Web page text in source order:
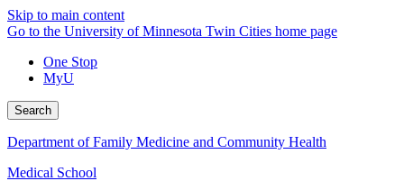
Skip to main content
Go to the University of Minnesota Twin Cities home page
One Stop
MyU
Search
Department of Family Medicine and Community Health
Medical School